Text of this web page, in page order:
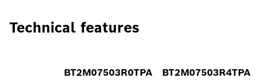
Technical features
BT2M07503R0TPA BT2M07503R4TPA